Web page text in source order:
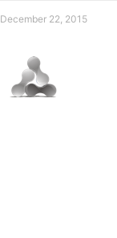
December 22, 2015